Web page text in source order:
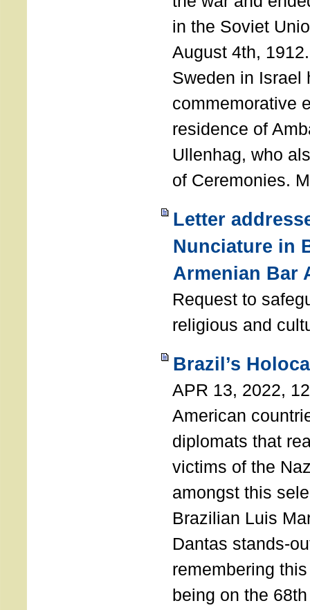
in the Soviet
August 4th,
Sweden in Israel
commemorative
residence of
Ullenhag, who
of Ceremonies.
Letter
Nunciature in
Armenian Bar
Request to
religious and
Brazil’s
APR 13, 2022,
American
diplomats that
victims of the
amongst this
Brazilian Luis
Dantas stands-
remembering
being on the